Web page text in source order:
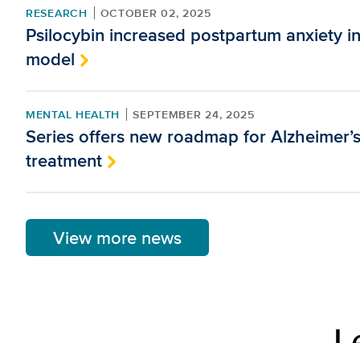
RESEARCH OCTOBER 02, 2025
Psilocybin increased postpartum anxiety
model
MENTAL HEALTH SEPTEMBER 24, 2025
Series offers new roadmap for Alzheimer’s
treatment
View more news